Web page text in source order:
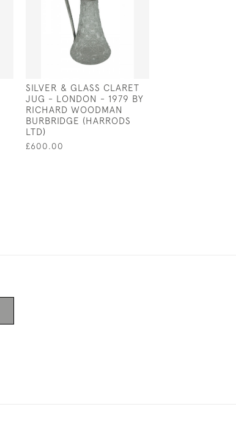
SILVER & GLASS CLARET
JUG - LONDON - 1979 BY
RICHARD WOODMAN
BURBRIDGE (HARRODS
LTD)
£600.00